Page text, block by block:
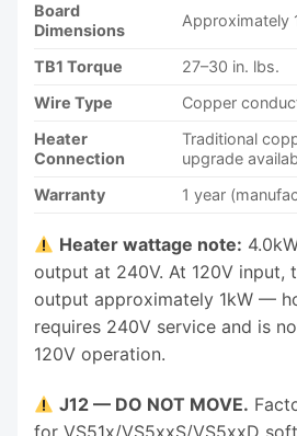
Board
Dimensions
Approximately
TB1 Torque
27–30 in. lbs.
Wire Type
Copper
Heater
Connection
Traditional
upgrade
Warranty
1 year
Heater wattage note:
output at 240V. At 120V input,
output approximately 1kW —
requires 240V service and is
120V operation.
J12 — DO NOT MOVE.